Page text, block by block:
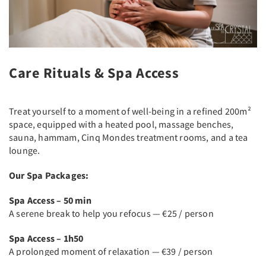
Care Rituals & Spa Access
Treat yourself to a moment of well-being in a refined 200m²
space, equipped with a heated pool, massage benches,
sauna, hammam, Cinq Mondes treatment rooms, and a tea
lounge.
Our Spa Packages:
Spa Access – 50 min
A serene break to help you refocus — €25 / person
Spa Access – 1h50
A prolonged moment of relaxation — €39 / person